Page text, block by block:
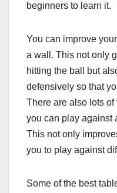
beginners to learn it.
You can improve
a wall. This not only
hitting the ball but
defensively so that
There are also lots
you can play against
This not only
you to play against
Some of the best